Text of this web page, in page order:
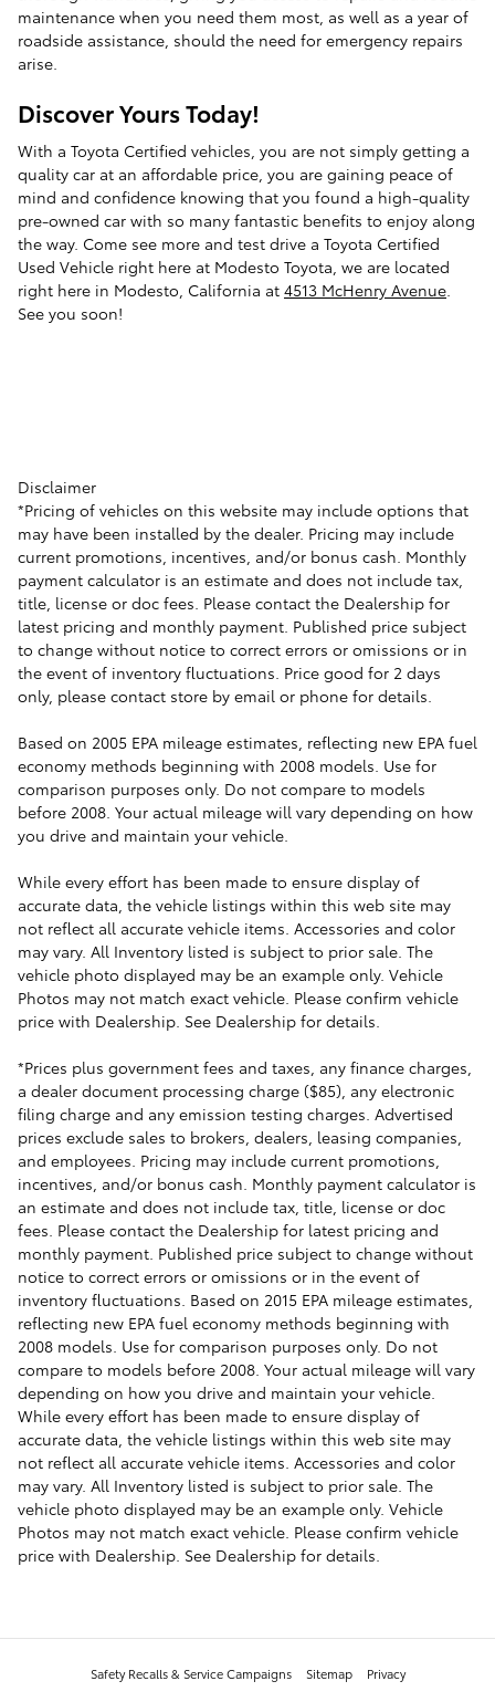
maintenance when you need them most, as well as a year of
roadside assistance, should the need for emergency repairs
arise.
Discover Yours Today!
With a Toyota Certified vehicles, you are not simply getting a
quality car at an affordable price, you are gaining peace of
mind and confidence knowing that you found a high-quality
pre-owned car with so many fantastic benefits to enjoy along
the way. Come see more and test drive a Toyota Certified
Used Vehicle right here at Modesto Toyota, we are located
right here in Modesto, California at 4513 McHenry Avenue
See you soon!
Disclaimer
*Pricing of vehicles on this website may include options that
may have been installed by the dealer. Pricing may include
current promotions, incentives, and/or bonus cash. Monthly
payment calculator is an estimate and does not include tax,
title, license or doc fees. Please contact the Dealership for
latest pricing and monthly payment. Published price subject
to change without notice to correct errors or omissions or in
the event of inventory fluctuations. Price good for 2 days
only, please contact store by email or phone for details.
Based on 2005 EPA mileage estimates, reflecting new EPA fuel
economy methods beginning with 2008 models. Use for
comparison purposes only. Do not compare to models
before 2008. Your actual mileage will vary depending on how
you drive and maintain your vehicle.
While every effort has been made to ensure display of
accurate data, the vehicle listings within this web site may
not reflect all accurate vehicle items. Accessories and color
may vary. All Inventory listed is subject to prior sale. The
vehicle photo displayed may be an example only. Vehicle
Photos may not match exact vehicle. Please confirm vehicle
price with Dealership. See Dealership for details.
*Prices plus government fees and taxes, any finance charges,
a dealer document processing charge ($85), any electronic
filing charge and any emission testing charges. Advertised
prices exclude sales to brokers, dealers, leasing companies,
and employees. Pricing may include current promotions,
incentives, and/or bonus cash. Monthly payment calculator is
an estimate and does not include tax, title, license or doc
fees. Please contact the Dealership for latest pricing and
monthly payment. Published price subject to change without
notice to correct errors or omissions or in the event of
inventory fluctuations. Based on 2015 EPA mileage estimates,
reflecting new EPA fuel economy methods beginning with
2008 models. Use for comparison purposes only. Do not
compare to models before 2008. Your actual mileage will vary
depending on how you drive and maintain your vehicle.
While every effort has been made to ensure display of
accurate data, the vehicle listings within this web site may
not reflect all accurate vehicle items. Accessories and color
may vary. All Inventory listed is subject to prior sale. The
vehicle photo displayed may be an example only. Vehicle
Photos may not match exact vehicle. Please confirm vehicle
price with Dealership. See Dealership for details.
Safety Recalls & Service Campaigns Sitemap Privacy